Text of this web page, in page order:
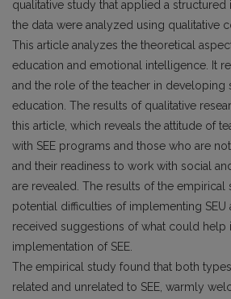
qualitative study that applied a structured
the data were analyzed using qualitative
This article analyzes the theoretical
education and emotional intelligence. It
and the role of the teacher in developing
education. The results of qualitative
this article, which reveals the attitude of
with SEE programs and those who are
and their readiness to work with social
are revealed. The results of the empirical
potential difficulties of implementing SEU
received suggestions of what could help
implementation of SEE.
The empirical study found that both
related and unrelated to SEE, warmly